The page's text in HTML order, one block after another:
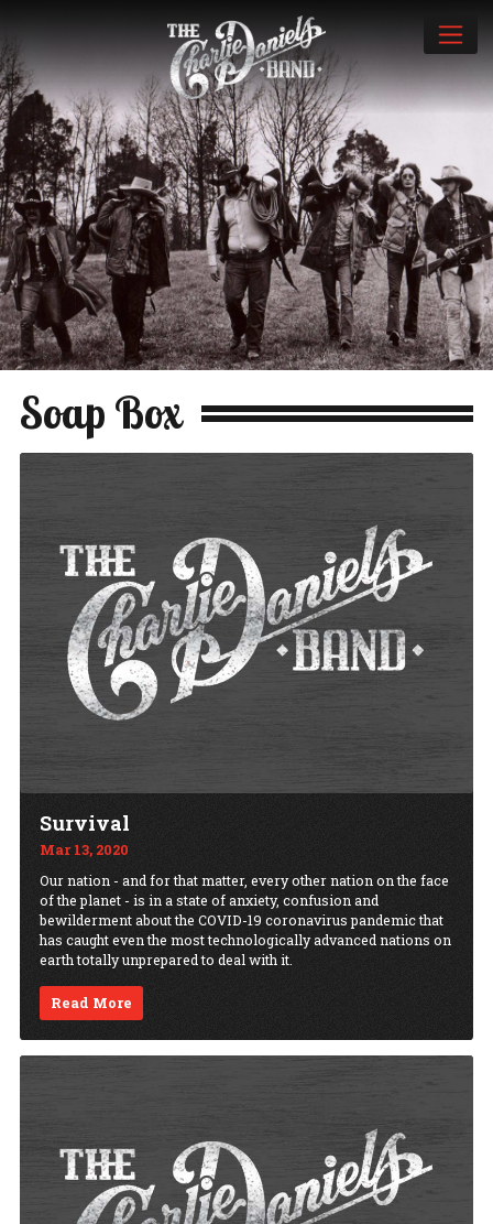
Soap Box
Survival
Mar 13, 2020
Our nation - and for that matter, every other nation on the face
of the planet - is in a state of anxiety, confusion and
bewilderment about the COVID-19 coronavirus pandemic that
has caught even the most technologically advanced nations on
earth totally unprepared to deal with it.
Read More